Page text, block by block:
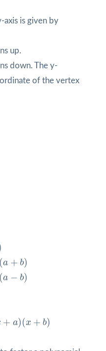
axis is given by
up.
down. The y-
of the vertex
(a + b)
(a − b)
+ a)(x + b)
a +b